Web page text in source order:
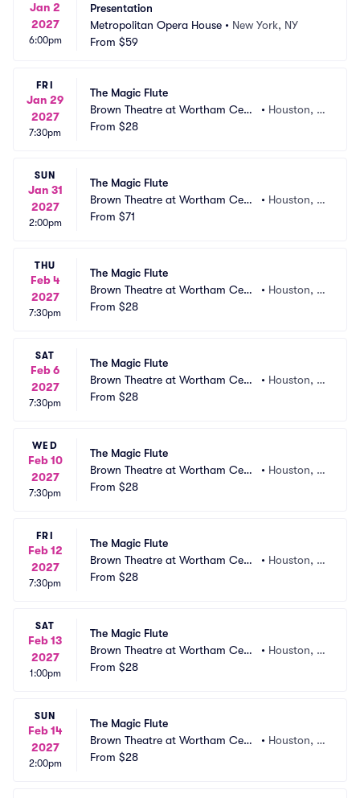
Jan 2
2027
6:00pm
Presentation
Metropolitan Opera House • New York, NY
From $59
FRI
Jan 29
2027
7:30pm
The Magic Flute
Brown Theatre at Wortham Cent
er
• Houston, T
From $28
SUN
Jan 31
2027
2:00pm
The Magic Flute
Brown Theatre at Wortham Cent
er
• Houston, T
From $71
THU
Feb 4
2027
7:30pm
The Magic Flute
Brown Theatre at Wortham Cent
er
• Houston, T
From $28
SAT
Feb 6
2027
7:30pm
The Magic Flute
Brown Theatre at Wortham Cent
er
• Houston, T
From $28
WED
Feb 10
2027
7:30pm
The Magic Flute
Brown Theatre at Wortham Cent
er
• Houston, T
From $28
FRI
Feb 12
2027
7:30pm
The Magic Flute
Brown Theatre at Wortham Cent
er
• Houston, T
From $28
SAT
Feb 13
2027
1:00pm
The Magic Flute
Brown Theatre at Wortham Cent
er
• Houston, T
From $28
SUN
Feb 14
2027
2:00pm
The Magic Flute
Brown Theatre at Wortham Cent
er
• Houston, T
From $28